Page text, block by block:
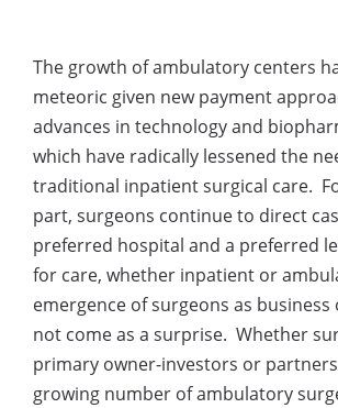
The growth of ambulatory centers
meteoric given new payment
advances in technology and
which have radically lessened the
traditional inpatient surgical care.
part, surgeons continue to direct
preferred hospital and a preferred
for care, whether inpatient or
emergence of surgeons as
not come as a surprise. Whether
primary owner-investors or
growing number of ambulatory